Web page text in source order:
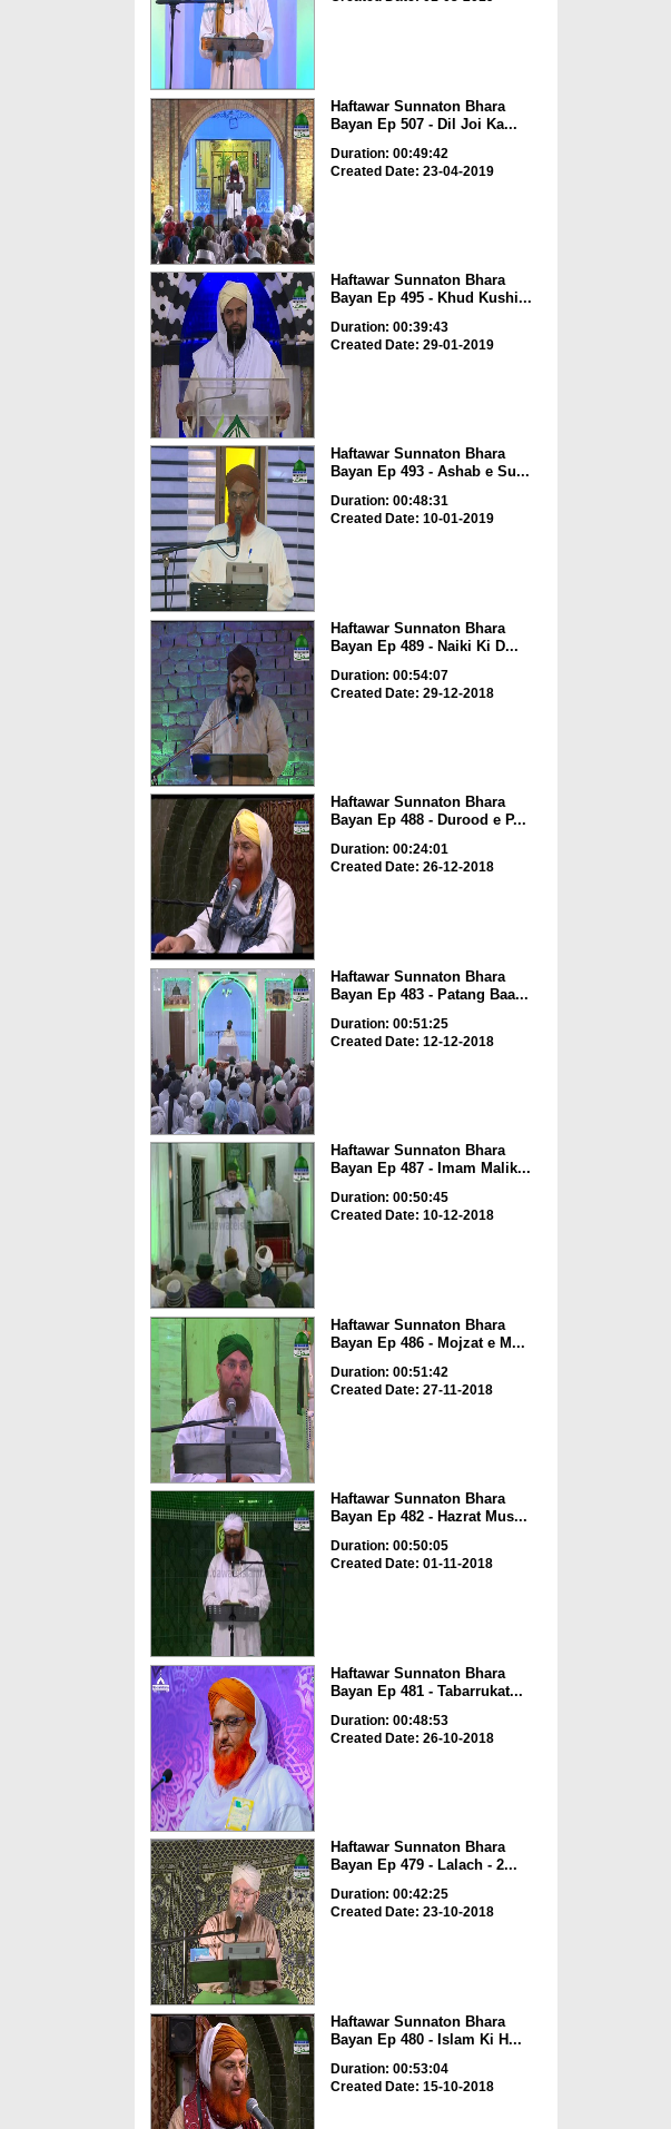
Haftawar Sunnaton Bhara
Bayan Ep 507 - Dil Joi Ka...
Duration: 00:49:42
Created Date: 23-04-2019
Haftawar Sunnaton Bhara
Bayan Ep 495 - Khud Kushi...
Duration: 00:39:43
Created Date: 29-01-2019
Haftawar Sunnaton Bhara
Bayan Ep 493 - Ashab e Su...
Duration: 00:48:31
Created Date: 10-01-2019
Haftawar Sunnaton Bhara
Bayan Ep 489 - Naiki Ki D...
Duration: 00:54:07
Created Date: 29-12-2018
Haftawar Sunnaton Bhara
Bayan Ep 488 - Durood e P...
Duration: 00:24:01
Created Date: 26-12-2018
Haftawar Sunnaton Bhara
Bayan Ep 483 - Patang Baa...
Duration: 00:51:25
Created Date: 12-12-2018
Haftawar Sunnaton Bhara
Bayan Ep 487 - Imam Malik...
Duration: 00:50:45
Created Date: 10-12-2018
Haftawar Sunnaton Bhara
Bayan Ep 486 - Mojzat e M...
Duration: 00:51:42
Created Date: 27-11-2018
Haftawar Sunnaton Bhara
Bayan Ep 482 - Hazrat Mus...
Duration: 00:50:05
Created Date: 01-11-2018
Haftawar Sunnaton Bhara
Bayan Ep 481 - Tabarrukat...
Duration: 00:48:53
Created Date: 26-10-2018
Haftawar Sunnaton Bhara
Bayan Ep 479 - Lalach - 2...
Duration: 00:42:25
Created Date: 23-10-2018
Haftawar Sunnaton Bhara
Bayan Ep 480 - Islam Ki H...
Duration: 00:53:04
Created Date: 15-10-2018